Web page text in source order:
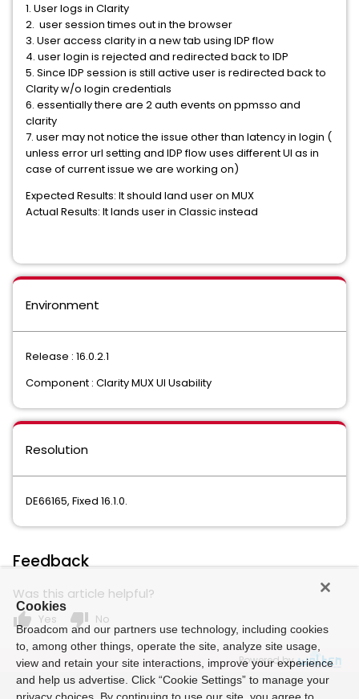
1. User logs in Clarity
2. user session times out in the browser
3. User access clarity in a new tab using IDP flow
4. user login is rejected and redirected back to IDP
5. Since IDP session is still active user is redirected back to
Clarity w/o login credentials
6. essentially there are 2 auth events on ppmsso and
clarity
7. user may not notice the issue other than latency in login (
unless error url setting and IDP flow uses different UI as in
case of current issue we are working on)
Expected Results: It should land user on MUX
Actual Results: It lands user in Classic instead
Environment
Release : 16.0.2.1
Component : Clarity MUX UI Usability
Resolution
DE66165, Fixed 16.1.0.
Feedback
Was this article helpful?
thumb_up Yes thumb_down No
Powered by
Cookies
Broadcom and our partners use technology, including cookies
to, among other things, operate the site, analyze site usage,
view and retain your site interactions, improve your experience
and help us advertise. Click “Cookie Settings” to manage your